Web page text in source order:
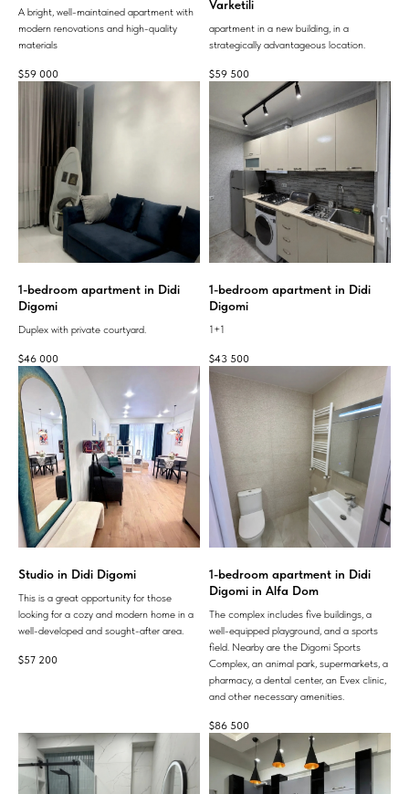
A bright, well-maintained apartment with
modern renovations and high-quality
materials
$59 000
Varketili
apartment in a new building, in a
strategically advantageous location.
$59 500
1-bedroom apartment in Didi
Digomi
Duplex with private courtyard.
$46 000
1-bedroom apartment in Didi
Digomi
1+1
$43 500
Studio in Didi Digomi
This is a great opportunity for those
looking for a cozy and modern home in a
well-developed and sought-after area.
$57 200
1-bedroom apartment in Didi
Digomi in Alfa Dom
The complex includes five buildings, a
well-equipped playground, and a sports
field. Nearby are the Digomi Sports
Complex, an animal park, supermarkets, a
pharmacy, a dental center, an Evex clinic,
and other necessary amenities.
$86 500